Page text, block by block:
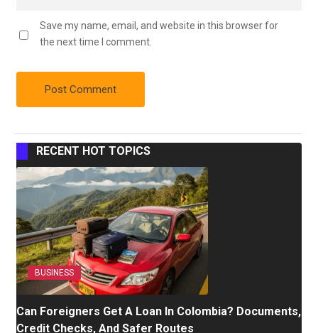
Save my name, email, and website in this browser for
the next time I comment.
RECENT HOT TOPICS
BUSINESS
Can Foreigners Get A Loan In Colombia? Documents,
Credit Checks, And Safer Routes